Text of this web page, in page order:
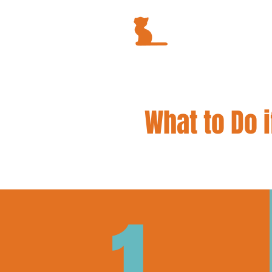
What to Do